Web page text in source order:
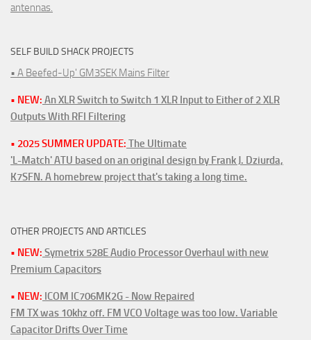
antennas.
SELF BUILD SHACK PROJECTS
• A Beefed-Up' GM3SEK Mains Filter
• NEW: An XLR Switch to Switch 1 XLR Input to Either of 2 XLR
Outputs With RFI Filtering
• 2025 SUMMER UPDATE: The Ultimate
'L-Match' ATU based on an original design by Frank J. Dziurda,
K7SFN. A homebrew project that's taking a long time.
OTHER PROJECTS AND ARTICLES
• NEW: Symetrix 528E Audio Processor Overhaul with new
Premium Capacitors
• NEW: ICOM IC706MK2G - Now Repaired
FM TX was 10khz off. FM VCO Voltage was too low. Variable
Capacitor Drifts Over Time